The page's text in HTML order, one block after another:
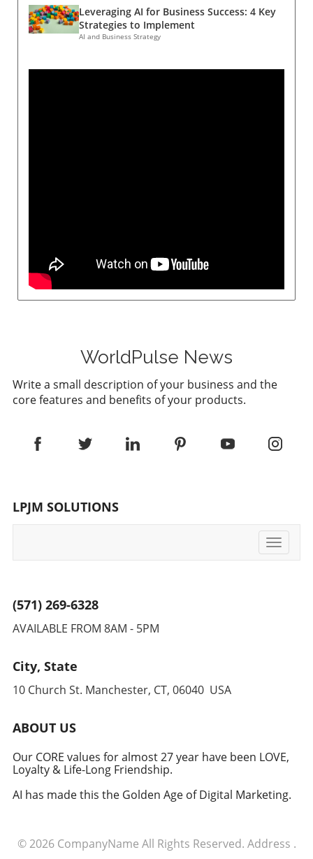
Leveraging AI for Business Success: 4 Key
Strategies to Implement
AI and Business Strategy
WorldPulse News
Write a small description of your business and the
core features and benefits of your products.
LPJM SOLUTIONS
Toggle
(571) 269-6328
AVAILABLE FROM 8AM - 5PM
City, State
10 Church St. Manchester, CT, 06040 USA
ABOUT US
Our CORE values for almost 27 year have been LOVE,
Loyalty & Life-Long Friendship.
AI has made this the Golden Age of Digital Marketing.
© 2026 CompanyName All Rights Reserved. Address .